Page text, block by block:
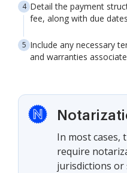
Detail the payment
fee, along with due
Include any necessary
and warranties
In most cases,
require
jurisdictions or